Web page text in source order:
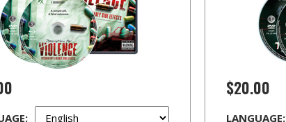
$20.00
LANGUAGE: